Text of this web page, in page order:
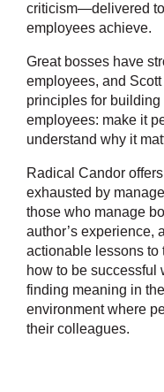
criticism―delivered
employees achieve.
Great bosses have
employees, and
principles for
employees: make it
understand why it
Radical Candor
exhausted by
those who manage
author’s experience,
actionable lessons to
how to be successful
finding meaning in
environment where
their colleagues.